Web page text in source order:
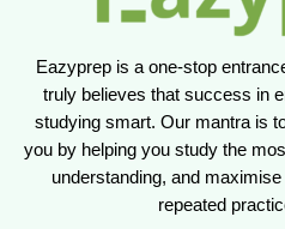
Eazyprep is a one-stop
truly believes that success in
studying smart. Our mantra is
you by helping you study the
understanding, and
repeated